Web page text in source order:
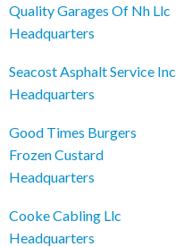
Quality Garages Of Nh Llc
Headquarters
Seacost Asphalt Service Inc
Headquarters
Good Times Burgers
Frozen Custard
Headquarters
Cooke Cabling Llc
Headquarters